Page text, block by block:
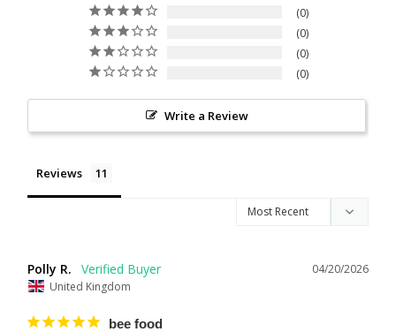
0
0
0
0
Write a Review
Reviews
04/20/2026
Polly R.
United Kingdom
bee food